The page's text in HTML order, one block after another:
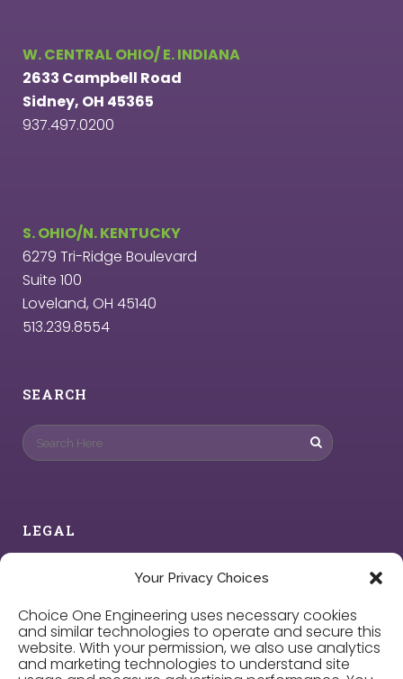
Your Privacy Choices
Choice One Engineering uses necessary cookies
and similar technologies to operate and secure this
website. With your permission, we also use analytics
and marketing technologies to understand site
W. CENTRAL OHIO/ E. INDIANA
2633 Campbell Road
Sidney, OH 45365
937.497.0200
S. OHIO/N. KENTUCKY
6279 Tri-Ridge Boulevard
Suite 100
Loveland, OH 45140
513.239.8554
SEARCH
LEGAL
Cookie Policy
Privacy Choices